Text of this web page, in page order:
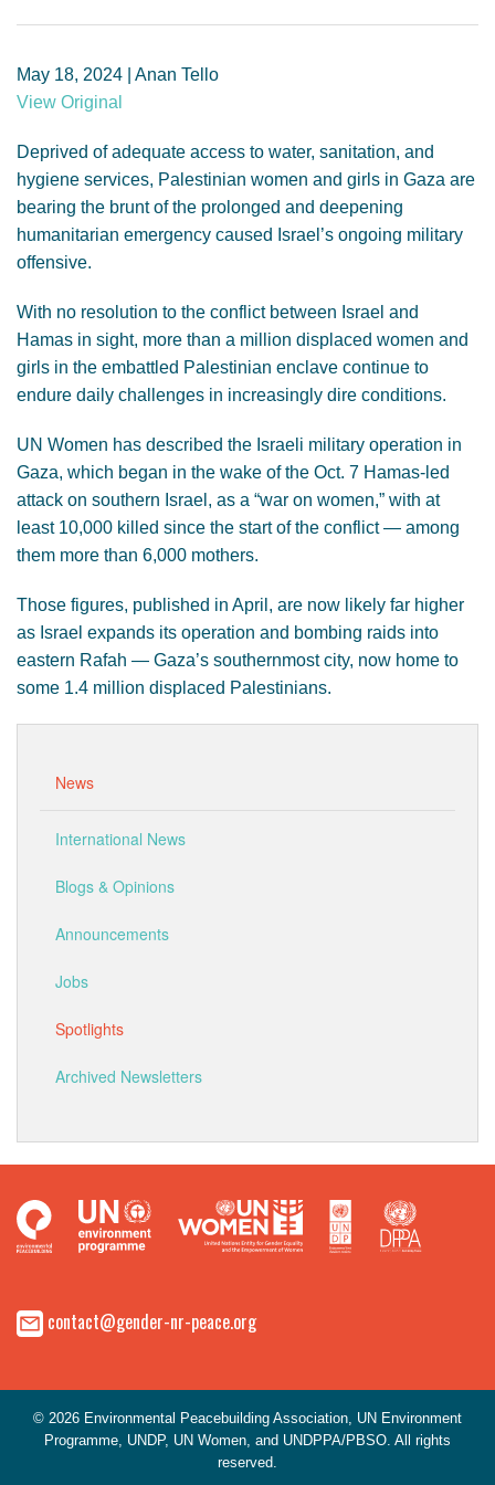
GENDER, CLIMATE AND SECURITY
May 18, 2024 | Anan Tello
View Original
Deprived of adequate access to water, sanitation, and
hygiene services, Palestinian women and girls in Gaza are
bearing the brunt of the prolonged and deepening
humanitarian emergency caused Israel’s ongoing military
offensive.
With no resolution to the conflict between Israel and
Hamas in sight, more than a million displaced women and
girls in the embattled Palestinian enclave continue to
endure daily challenges in increasingly dire conditions.
UN Women has described the Israeli military operation in
Gaza, which began in the wake of the Oct. 7 Hamas-led
attack on southern Israel, as a “war on women,” with at
least 10,000 killed since the start of the conflict — among
them more than 6,000 mothers.
Those figures, published in April, are now likely far higher
as Israel expands its operation and bombing raids into
eastern Rafah — Gaza’s southernmost city, now home to
some 1.4 million displaced Palestinians.
News
International News
Blogs & Opinions
Announcements
Jobs
Spotlights
Archived Newsletters
contact@gender-nr-peace.org
© 2026 Environmental Peacebuilding Association, UN Environment
Programme, UNDP, UN Women, and UNDPPA/PBSO. All rights
reserved.